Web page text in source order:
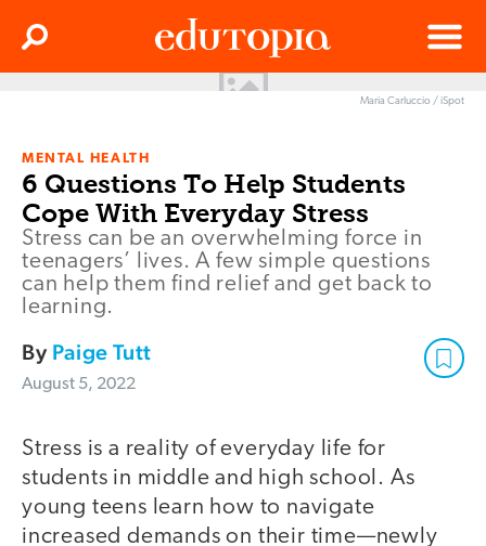
Menu
Search
Maria Carluccio / iSpot
MENTAL HEALTH
6 Questions To Help Students
Cope With Everyday Stress
Stress can be an overwhelming force in
teenagers’ lives. A few simple questions
can help them find relief and get back to
learning.
By Paige Tutt
August 5, 2022
Stress is a reality of everyday life for
students in middle and high school. As
young teens learn how to navigate
increased demands on their time—newly